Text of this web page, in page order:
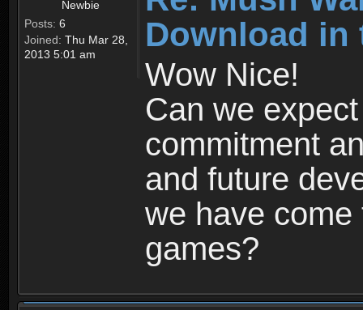
Newbie
Posts: 6
Joined: Thu Mar 28,
2013 5:01 am
Download in
Wow Nice!
Can we
commitment
and future
we have
games?